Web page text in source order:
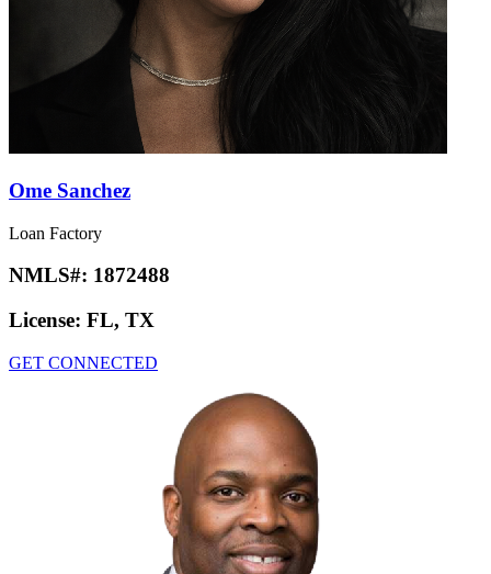
Ome Sanchez
Loan Factory
NMLS#: 1872488
License: FL, TX
GET CONNECTED